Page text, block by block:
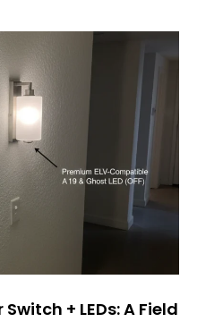
+ LEDs: A Field